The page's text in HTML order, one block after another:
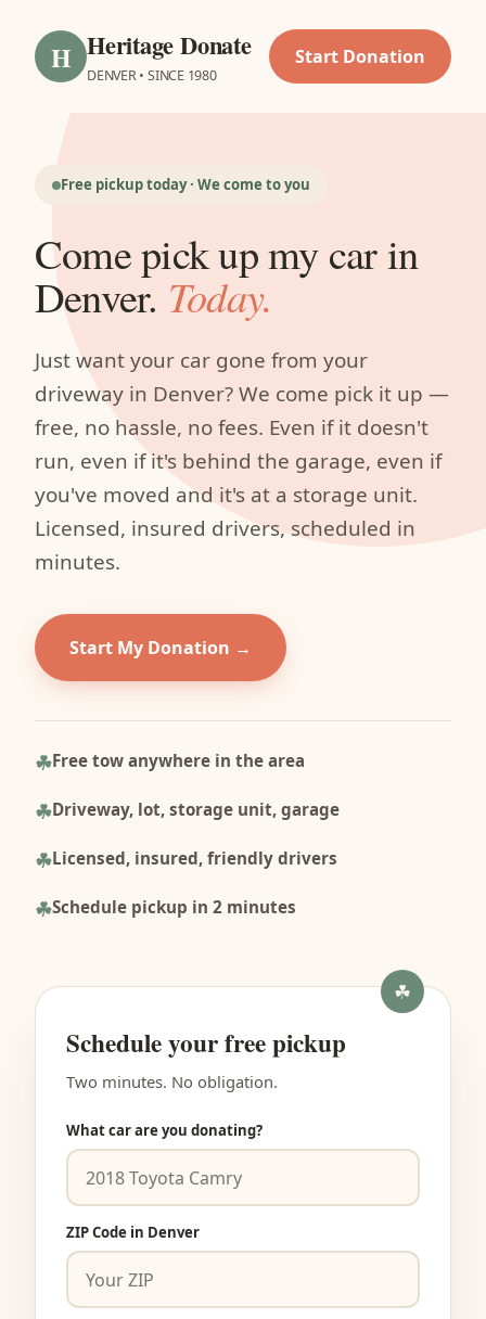
H Heritage Donate
DENVER • SINCE 1980
Start Donation
Free pickup today · We come to you
Come pick up my car in
Denver. Today.
Just want your car gone from your
driveway in Denver? We come pick it up —
free, no hassle, no fees. Even if it doesn't
run, even if it's behind the garage, even if
you've moved and it's at a storage unit.
Licensed, insured drivers, scheduled in
minutes.
Start My Donation
Free tow anywhere in the area
Driveway, lot, storage unit, garage
Licensed, insured, friendly drivers
Schedule pickup in 2 minutes
Schedule your free pickup
Two minutes. No obligation.
What car are you donating?
ZIP Code in Denver